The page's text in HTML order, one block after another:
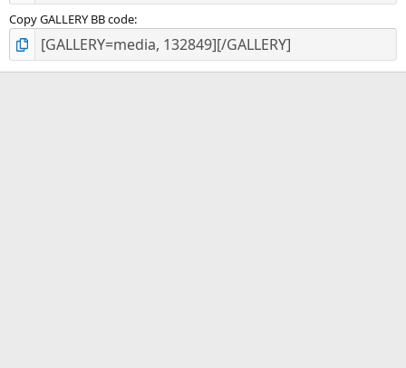
Copy GALLERY BB code